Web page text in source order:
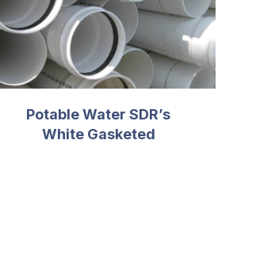
Potable Water SDR’s
White Gasketed